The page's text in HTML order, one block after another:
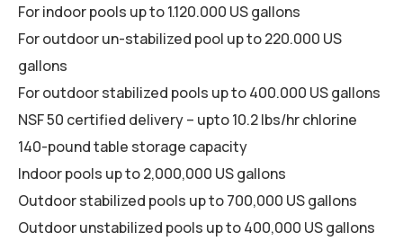
For indoor pools up to 1.120.000 US gallons
For outdoor un-stabilized pool up to 220.000 US
gallons
For outdoor stabilized pools up to 400.000 US gallons
NSF 50 certified delivery – upto 10.2 lbs/hr chlorine
140-pound table storage capacity
Indoor pools up to 2,000,000 US gallons
Outdoor stabilized pools up to 700,000 US gallons
Outdoor unstabilized pools up to 400,000 US gallons